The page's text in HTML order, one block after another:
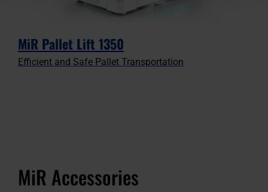
MiR Pallet Lift 1350
Efficient and Safe Pallet Transportation
MiR Accessories